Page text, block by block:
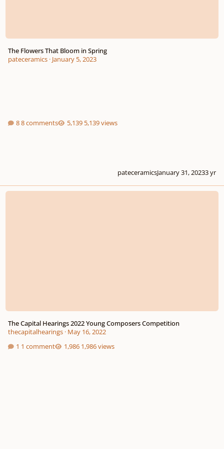
The Flowers That Bloom in Spring
pateceramics· January 5, 2023
8 comments 5,139 views
pateceramicsJanuary 31, 20233 yr
The Capital Hearings 2022 Young Composers Competition
The Capital Hearings 2022 Young Composers Competition
thecapitalhearings· May 16, 2022
1 comment
1,986 views